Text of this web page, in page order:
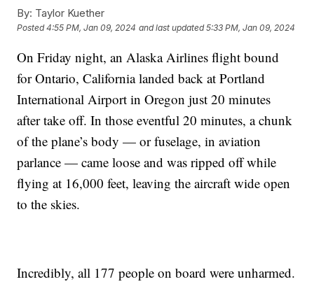
By: Taylor Kuether
Posted4:55 PM, Jan 09, 2024 and last updated 5:33 PM, Jan 09, 2024
On Friday night, an Alaska Airlines flight bound
for Ontario, California landed back at Portland
International Airport in Oregon just 20 minutes
after take off. In those eventful 20 minutes, a chunk
of the plane’s body — or fuselage, in aviation
parlance — came loose and was ripped off while
flying at 16,000 feet, leaving the aircraft wide open
to the skies.
Incredibly, all 177 people on board were unharmed.